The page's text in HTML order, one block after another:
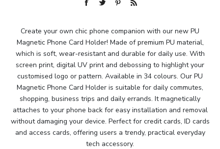
Create your own chic phone companion with our new PU
Magnetic Phone Card Holder! Made of premium PU material,
which is soft, wear-resistant and durable for daily use. With
screen print, digital UV print and debossing to highlight your
customised logo or pattern. Available in 34 colours. Our PU
Magnetic Phone Card Holder is suitable for daily commutes,
shopping, business trips and daily errands. It magnetically
attaches to your phone back for easy installation and removal
without damaging your device. Perfect for credit cards, ID cards
and access cards, offering users a trendy, practical everyday
tech accessory.